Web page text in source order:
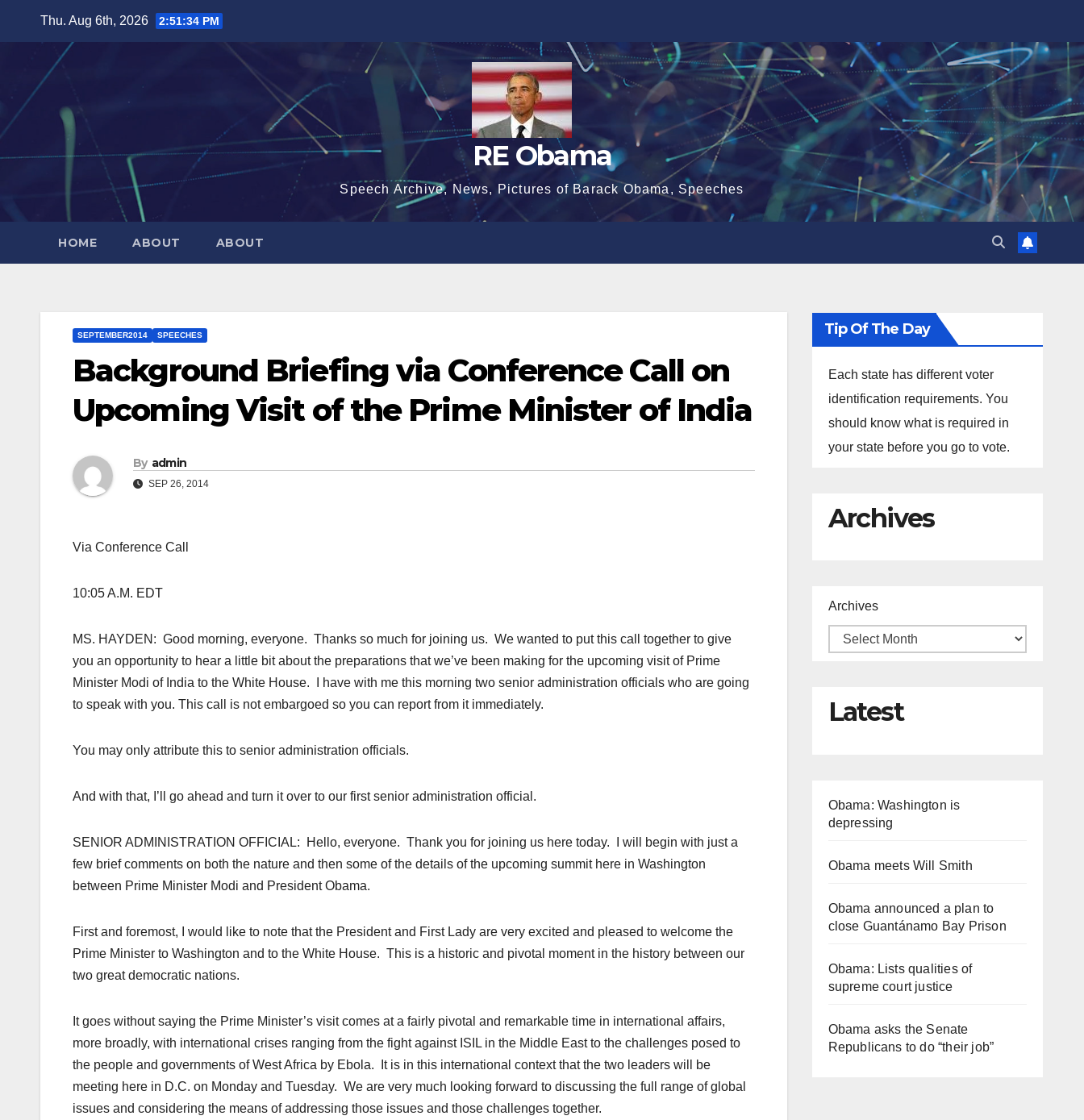
Thu. Aug 6th, 2026 2:51:35 PM
RE Obama
Speech Archive, News, Pictures of Barack Obama, Speeches
HOME ABOUT ABOUT
SEPTEMBER2014 SPEECHES
Background Briefing via Conference Call on
Upcoming Visit of the Prime Minister of India
By admin
SEP 26, 2014
Via Conference Call
10:05 A.M. EDT
MS. HAYDEN: Good morning, everyone. Thanks so much for joining us. We wanted to put this call together to give
you an opportunity to hear a little bit about the preparations that we’ve been making for the upcoming visit of Prime
Minister Modi of India to the White House. I have with me this morning two senior administration officials who are going
to speak with you. This call is not embargoed so you can report from it immediately.
You may only attribute this to senior administration officials.
And with that, I’ll go ahead and turn it over to our first senior administration official.
SENIOR ADMINISTRATION OFFICIAL: Hello, everyone. Thank you for joining us here today. I will begin with just a
few brief comments on both the nature and then some of the details of the upcoming summit here in Washington
between Prime Minister Modi and President Obama.
First and foremost, I would like to note that the President and First Lady are very excited and pleased to welcome the
Prime Minister to Washington and to the White House. This is a historic and pivotal moment in the history between our
two great democratic nations.
It goes without saying the Prime Minister’s visit comes at a fairly pivotal and remarkable time in international affairs,
more broadly, with international crises ranging from the fight against ISIL in the Middle East to the challenges posed to
the people and governments of West Africa by Ebola. It is in this international context that the two leaders will be
meeting here in D.C. on Monday and Tuesday. We are very much looking forward to discussing the full range of global
issues and considering the means of addressing those issues and those challenges together.
Tip Of The Day
Each state has different voter
identification requirements. You
should know what is required in
your state before you go to vote.
Archives
Archives
Latest
Obama: Washington is
depressing
Obama meets Will Smith
Obama announced a plan to
close Guantánamo Bay Prison
Obama: Lists qualities of
supreme court justice
Obama asks the Senate
Republicans to do “their job”